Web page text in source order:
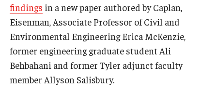
findings in a new paper authored by Caplan,
Eisenman, Associate Professor of Civil and
Environmental Engineering Erica McKenzie,
former engineering graduate student Ali
Behbahani and former Tyler adjunct faculty
member Allyson Salisbury.